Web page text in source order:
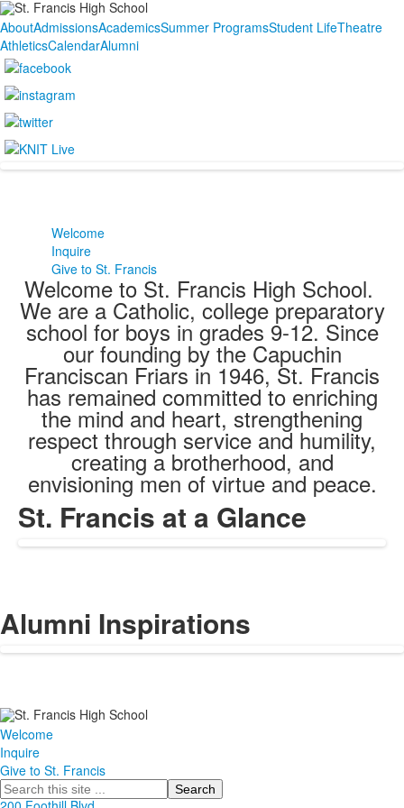
AboutAdmissionsAcademicsSummer ProgramsStudent LifeTheatre
AthleticsCalendarAlumni
Welcome
Inquire
Give to St. Francis
Welcome to St. Francis High School.
We are a Catholic, college preparatory
school for boys in grades 9-12. Since
our founding by the Capuchin
Franciscan Friars in 1946, St. Francis
has remained committed to enriching
the mind and heart, strengthening
respect through service and humility,
creating a brotherhood, and
envisioning men of virtue and peace.
St. Francis at a Glance
Alumni Inspirations
Welcome
Inquire
Give to St. Francis
Search